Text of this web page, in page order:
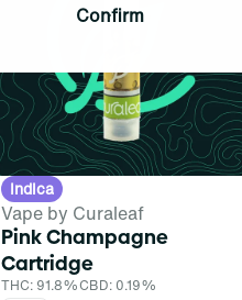
Indica
Vape by Curaleaf
Pink Champagne
Cartridge
THC: 91.8%CBD: 0.19%
Confirm